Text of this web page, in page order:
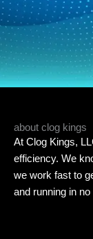
about clog kings
At Clog Kings,
efficiency. We
we work fast to
and running in no